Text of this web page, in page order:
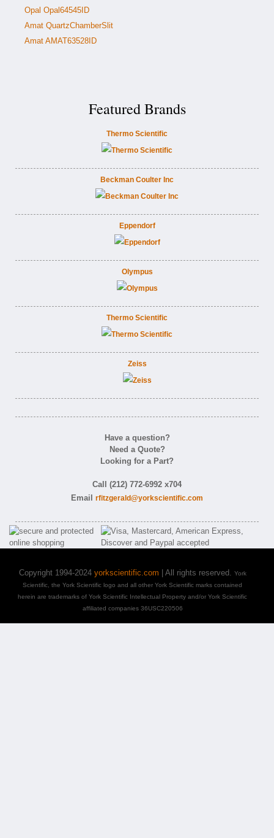
Opal Opal64545ID
Amat QuartzChamberSlit
Amat AMAT63528ID
Featured Brands
Thermo Scientific
Beckman Coulter Inc
Eppendorf
Olympus
Thermo Scientific
Zeiss
Have a question?
Need a Quote?
Looking for a Part?
Call (212) 772-6992 x704
Email rfitzgerald@yorkscientific.com
Copyright 1994-2024 yorkscientific.com | All rights reserved. York
Scientific, the York Scientific logo and all other York Scientific marks contained
herein are trademarks of York Scientific Intellectual Property and/or York Scientific
affiliated companies 36USC220506